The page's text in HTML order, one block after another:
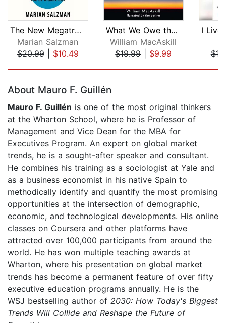
The New Megatrends
Marian Salzman
$20.99| $10.49
What We Owe the Future
William MacAskill
$19.99| $9.99
About Mauro F. Guillén
Mauro F. Guillén is one of the most original thinkers
at the Wharton School, where he is Professor of
Management and Vice Dean for the MBA for
Executives Program. An expert on global market
trends, he is a sought-after speaker and consultant.
He combines his training as a sociologist at Yale and
as a business economist in his native Spain to
methodically identify and quantify the most promising
opportunities at the intersection of demographic,
economic, and technological developments. His online
classes on Coursera and other platforms have
attracted over 100,000 participants from around the
world. He has won multiple teaching awards at
Wharton, where his presentation on global market
trends has become a permanent feature of over fifty
executive education programs annually. He is the
WSJ bestselling author of 2030: How Today's Biggest
Trends Will Collide and Reshape the Future of